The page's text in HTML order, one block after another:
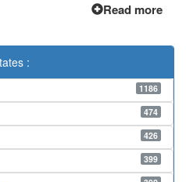
Read more
:
1186
474
426
399